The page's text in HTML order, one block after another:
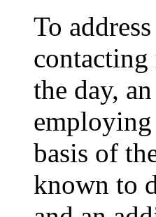
To
contacting
the day,
employing
basis of
known to